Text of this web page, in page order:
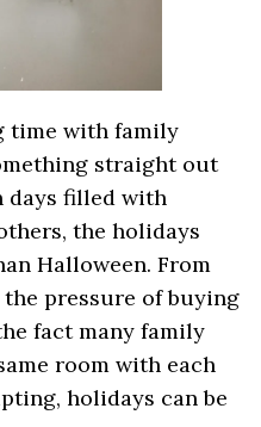
time with family
straight out
days filled with
the holidays
Halloween. From
pressure of buying
fact many family
room with each
holidays can be